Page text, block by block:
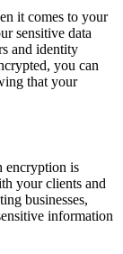
it comes to your
sensitive data
and identity
you can
that your
encryption is
your clients and
businesses,
information